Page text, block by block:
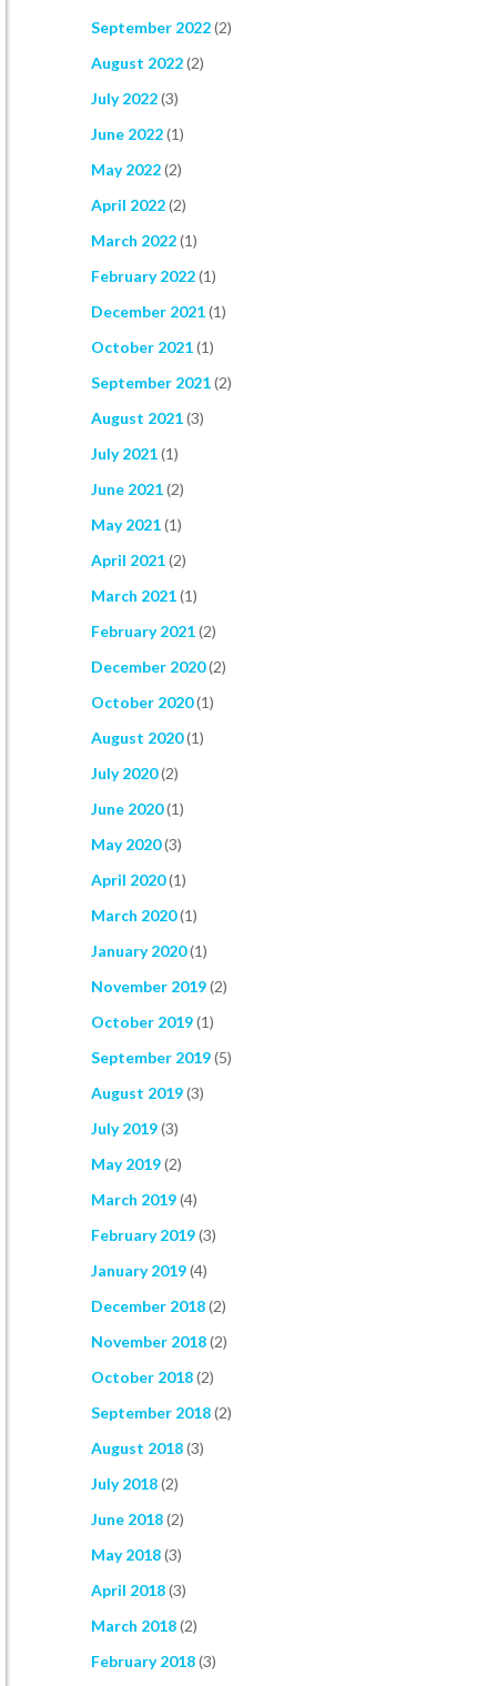
September 2022(2)
August 2022(2)
July 2022(3)
June 2022(1)
May 2022(2)
April 2022(2)
March 2022(1)
February 2022(1)
December 2021(1)
October 2021(1)
September 2021(2)
August 2021(3)
July 2021(1)
June 2021(2)
May 2021(1)
April 2021(2)
March 2021(1)
February 2021(2)
December 2020(2)
October 2020(1)
August 2020(1)
July 2020(2)
June 2020(1)
May 2020(3)
April 2020(1)
March 2020(1)
January 2020(1)
November 2019(2)
October 2019(1)
September 2019(5)
August 2019(3)
July 2019(3)
May 2019(2)
March 2019(4)
February 2019(3)
January 2019(4)
December 2018(2)
November 2018(2)
October 2018(2)
September 2018(2)
August 2018(3)
July 2018(2)
June 2018(2)
May 2018(3)
April 2018(3)
March 2018(2)
February 2018(3)